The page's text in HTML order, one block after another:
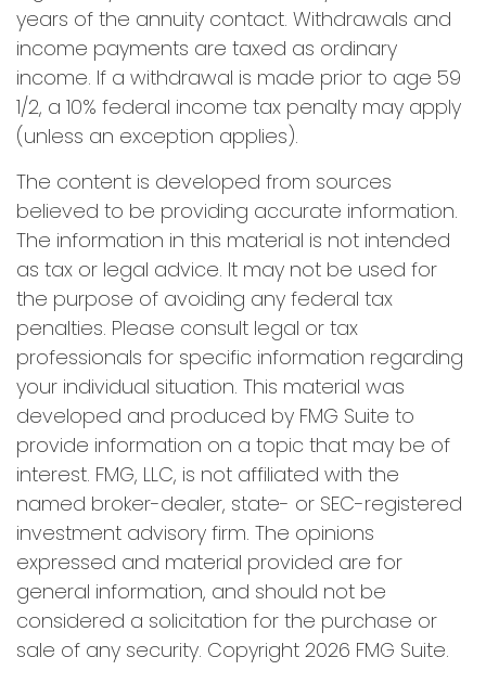
years of the annuity contact. Withdrawals and
income payments are taxed as ordinary
income. If a withdrawal is made prior to age 59
1/2, a 10% federal income tax penalty may apply
(unless an exception applies).
The content is developed from sources
believed to be providing accurate information.
The information in this material is not intended
as tax or legal advice. It may not be used for
the purpose of avoiding any federal tax
penalties. Please consult legal or tax
professionals for specific information regarding
your individual situation. This material was
developed and produced by FMG Suite to
provide information on a topic that may be of
interest. FMG, LLC, is not affiliated with the
named broker-dealer, state- or SEC-registered
investment advisory firm. The opinions
expressed and material provided are for
general information, and should not be
considered a solicitation for the purchase or
sale of any security. Copyright 2026 FMG Suite.